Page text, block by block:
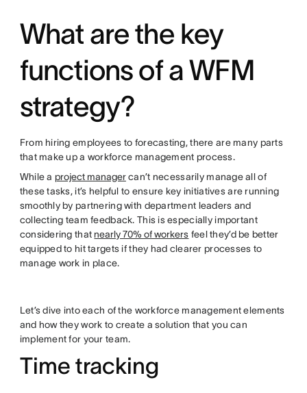
What are the key
functions of a WFM
strategy?
From hiring employees to forecasting, there are many parts
that make up a workforce management process.
While a project managercan’t necessarily manage all of
these tasks, it’s helpful to ensure key initiatives are running
smoothly by partnering with department leaders and
collecting team feedback. This is especially important
considering that nearly 70% of workers feel they’d be better
equipped to hit targets if they had clearer processes to
manage work in place.
Let’s dive into each of the workforce management elements
and how they work to create a solution that you can
implement for your team.
Time tracking